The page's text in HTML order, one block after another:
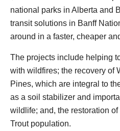
national parks in Alberta and
transit solutions in Banff
around in a faster, cheaper
The projects include helping
with wildfires; the recovery of
Pines, which are integral to
as a soil stabilizer and
wildlife; and, the restoration
Trout population.